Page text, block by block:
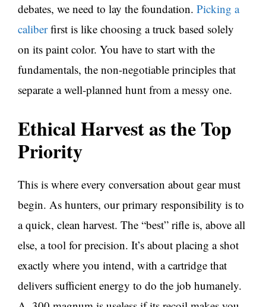
debates, we need to lay the foundation. Picking a
caliberfirst is like choosing a truck based solely
on its paint color. You have to start with the
fundamentals, the non-negotiable principles that
separate a well-planned hunt from a messy one.
Ethical Harvest as the Top
Priority
This is where every conversation about gear must
begin. As hunters, our primary responsibility is to
a quick, clean harvest. The “best” rifle is, above all
else, a tool for precision. It’s about placing a shot
exactly where you intend, with a cartridge that
delivers sufficient energy to do the job humanely.